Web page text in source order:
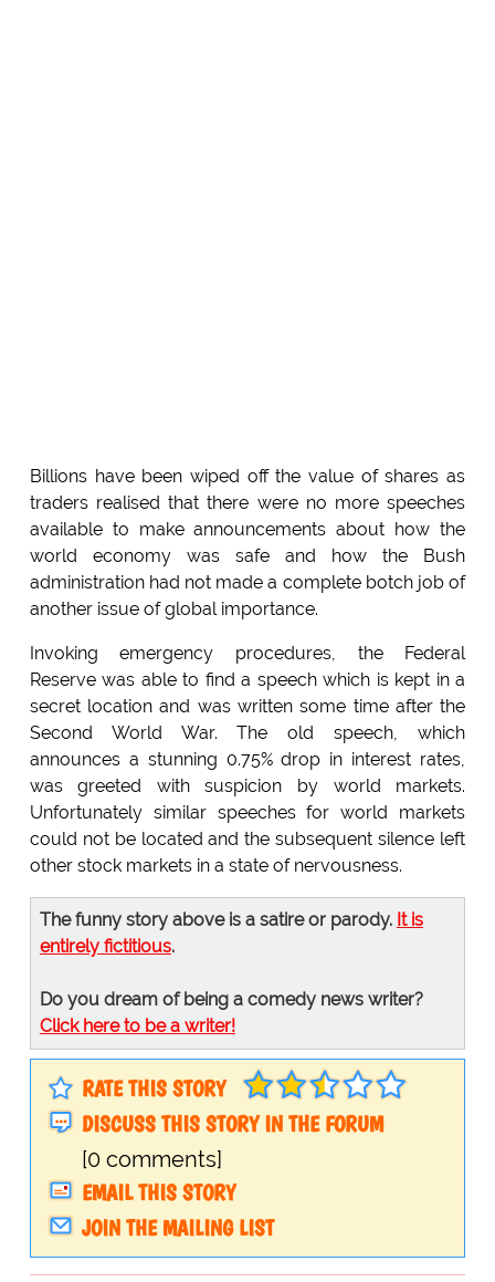
Billions have been wiped off the value of shares as
traders realised that there were no more speeches
available to make announcements about how the
world economy was safe and how the Bush
administration had not made a complete botch job of
another issue of global importance.
Invoking emergency procedures, the Federal
Reserve was able to find a speech which is kept in a
secret location and was written some time after the
Second World War. The old speech, which
announces a stunning 0.75% drop in interest rates,
was greeted with suspicion by world markets.
Unfortunately similar speeches for world markets
could not be located and the subsequent silence left
other stock markets in a state of nervousness.
The funny story above is a satire or parody. It is
entirely fictitious.
Do you dream of being a comedy news writer?
Click here to be a writer!
RATE THIS STORY
DISCUSS THIS STORY IN THE FORUM
[0 comments]
EMAIL THIS STORY
JOIN THE MAILING LIST